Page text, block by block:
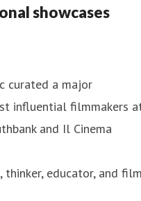
showcases
curated a major
influential filmmakers
and Il Cinema